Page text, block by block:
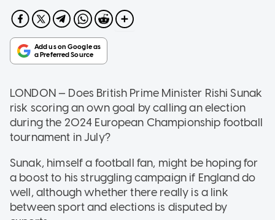
LONDON — Does British Prime Minister Rishi Sunak
risk scoring an own goal by calling an election
during the 2024 European Championship football
tournament in July?
Sunak, himself a football fan, might be hoping for
a boost to his struggling campaign if England do
well, although whether there really is a link
between sport and elections is disputed by